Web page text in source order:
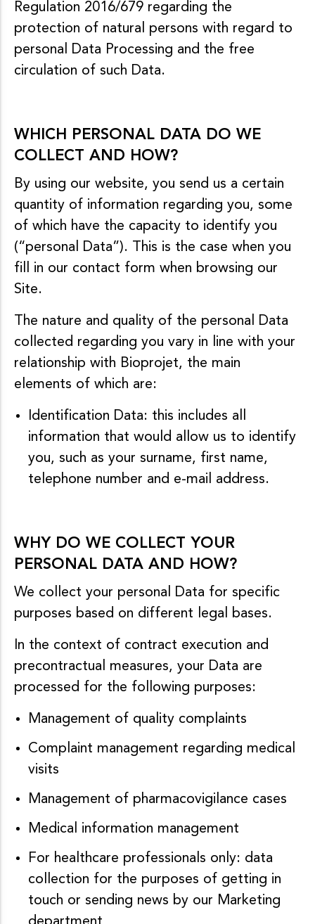
Regulation 2016/679 regarding the
protection of natural persons with regard to
personal Data Processing and the free
circulation of such Data.
WHICH PERSONAL DATA DO WE
COLLECT AND HOW?
By using our website, you send us a certain
quantity of information regarding you, some
of which have the capacity to identify you
(“personal Data”). This is the case when you
fill in our contact form when browsing our
Site.
The nature and quality of the personal Data
collected regarding you vary in line with your
relationship with Bioprojet, the main
elements of which are:
Identification Data: this includes all
information that would allow us to identify
you, such as your surname, first name,
telephone number and e-mail address.
WHY DO WE COLLECT YOUR
PERSONAL DATA AND HOW?
We collect your personal Data for specific
purposes based on different legal bases.
In the context of contract execution and
precontractual measures, your Data are
processed for the following purposes:
Management of quality complaints
Complaint management regarding medical
visits
Management of pharmacovigilance cases
Medical information management
For healthcare professionals only: data
collection for the purposes of getting in
touch or sending news by our Marketing